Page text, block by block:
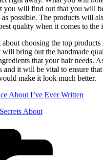
you will find out that you will
as possible. The products will
quality when it comes to the
choosing the top
will bring out the handmade
that your hair needs.
and it will be vital to ensure
make it look much better.
About I’ve Ever Written
About